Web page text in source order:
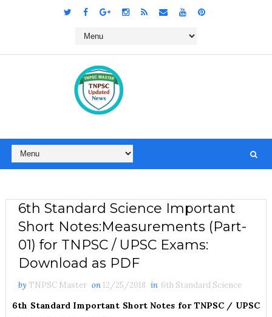
6th Standard Science Important
Short Notes:Measurements (Part-
01) for TNPSC / UPSC Exams:
Download as PDF
by TNPSC Master on 12/25/2018 in 6th Standard Science
6th Standard Important Short Notes for TNPSC / UPSC